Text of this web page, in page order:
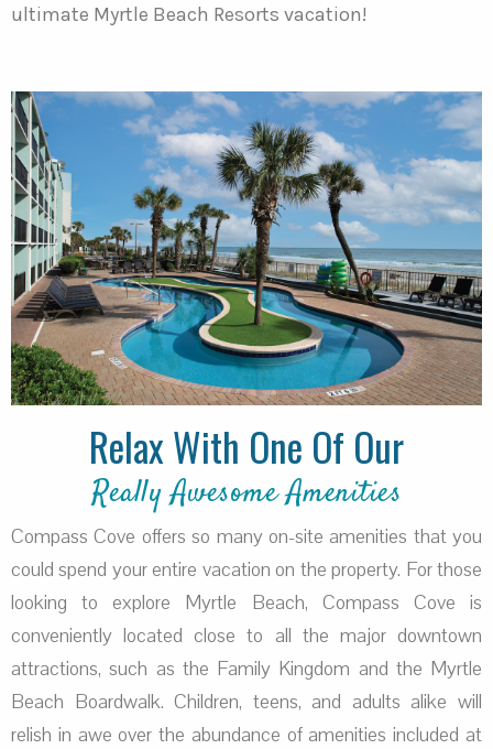
ultimate Myrtle Beach Resorts vacation!
Relax With One Of Our
Really Awesome Amenities
Compass Cove offers so many on-site amenities that you
could spend your entire vacation on the property. For those
looking to explore Myrtle Beach, Compass Cove is
conveniently located close to all the major downtown
attractions, such as the Family Kingdom and the Myrtle
Beach Boardwalk. Children, teens, and adults alike will
relish in awe over the abundance of amenities included at